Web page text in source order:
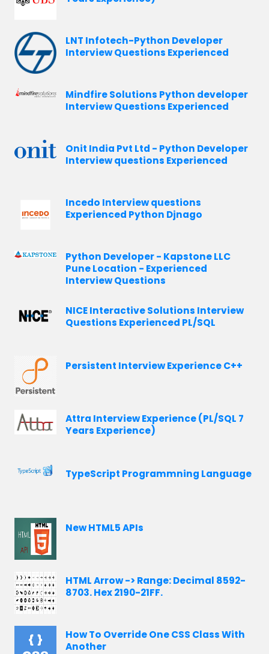
LNT Infotech-Python Developer
Interview Questions Experienced
Mindfire Solutions Python developer
Interview Questions Experienced
Onit India Pvt Ltd - Python Developer
Interview questions Experienced
Incedo Interview questions
Experienced Python Djnago
Python Developer - Kapstone LLC
Pune Location - Experienced
Interview Questions
NICE Interactive Solutions Interview
Questions Experienced PL/SQL
Persistent Interview Experience C++
Attra Interview Experience (PL/SQL 7
Years Experience)
TypeScript Programmning Language
New HTML5 APIs
HTML Arrow -> Range: Decimal 8592-
8703. Hex 2190-21FF.
How To Override One CSS Class With
Another